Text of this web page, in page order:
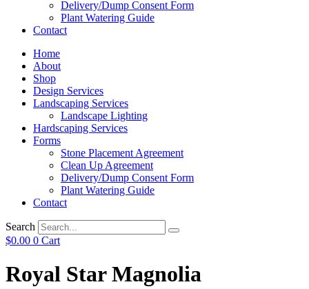
Delivery/Dump Consent Form
Plant Watering Guide
Contact
Home
About
Shop
Design Services
Landscaping Services
Landscape Lighting
Hardscaping Services
Forms
Stone Placement Agreement
Clean Up Agreement
Delivery/Dump Consent Form
Plant Watering Guide
Contact
Search
$0.00 0 Cart
Royal Star Magnolia